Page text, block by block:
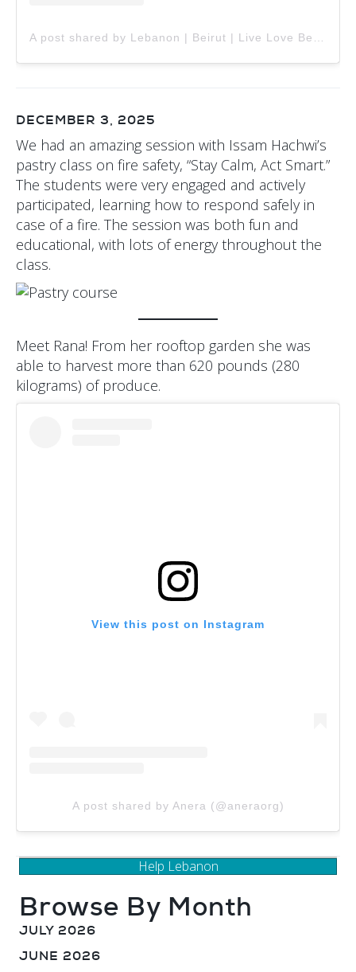
A post shared by Lebanon | Beirut | Live Love Beirut (@livelovebeirut)
DECEMBER 3, 2025
We had an amazing session with Issam Hachwi’s
pastry class on fire safety, “Stay Calm, Act Smart.”
The students were very engaged and actively
participated, learning how to respond safely in
case of a fire. The session was both fun and
educational, with lots of energy throughout the
class.
Meet Rana! From her rooftop garden she was
able to harvest more than 620 pounds (280
kilograms) of produce.
View this post on Instagram
A post shared by Anera (@aneraorg)
Help Lebanon
Browse By Month
JULY 2026
JUNE 2026